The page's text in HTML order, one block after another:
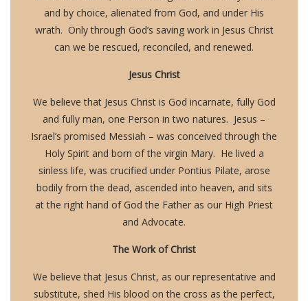
and by choice, alienated from God, and under His
wrath. Only through God’s saving work in Jesus Christ
can we be rescued, reconciled, and renewed.
Jesus Christ
We believe that Jesus Christ is God incarnate, fully God
and fully man, one Person in two natures. Jesus –
Israel’s promised Messiah – was conceived through the
Holy Spirit and born of the virgin Mary. He lived a
sinless life, was crucified under Pontius Pilate, arose
bodily from the dead, ascended into heaven, and sits
at the right hand of God the Father as our High Priest
and Advocate.
The Work of Christ
We believe that Jesus Christ, as our representative and
substitute, shed His blood on the cross as the perfect,